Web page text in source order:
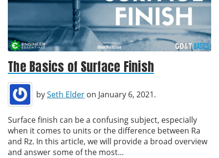
The Basics of Surface Finish
bySeth Elder on January 6, 2021.
Surface finish can be a confusing subject, especially
when it comes to units or the difference between Ra
and Rz. In this article, we will provide a broad overview
and answer some of the most...